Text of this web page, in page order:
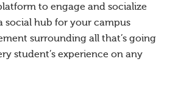
to engage and socialize
social hub for your campus
surrounding all that’s going
student’s experience on any